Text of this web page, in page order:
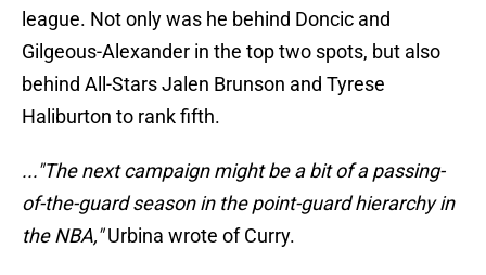
league. Not only was he behind Doncic and
Gilgeous-Alexander in the top two spots, but also
behind All-Stars Jalen Brunson and Tyrese
Haliburton to rank fifth.
..."The next campaign might be a bit of a passing-
of-the-guard season in the point-guard hierarchy in
the NBA,"Urbina wrote of Curry.